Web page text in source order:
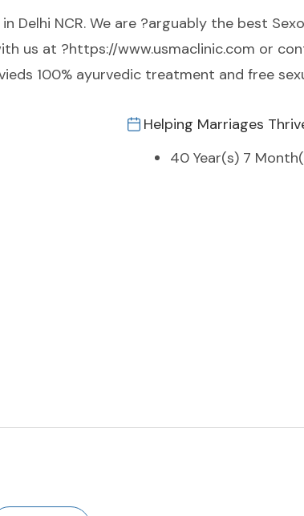
Delhi NCR. We are ?arguably the best
us at ?https://www.usmaclinic.com or
100% ayurvedic treatment and free
Helping Marriages
40 Year(s) 7